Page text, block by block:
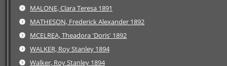
MALONE, Clara Teresa 1891
MATHESON, Frederick Alexander 1892
MCELREA, Theadora 'Doris' 1892
WALKER, Roy Stanley 1894
Walker, Roy Stanley 1894